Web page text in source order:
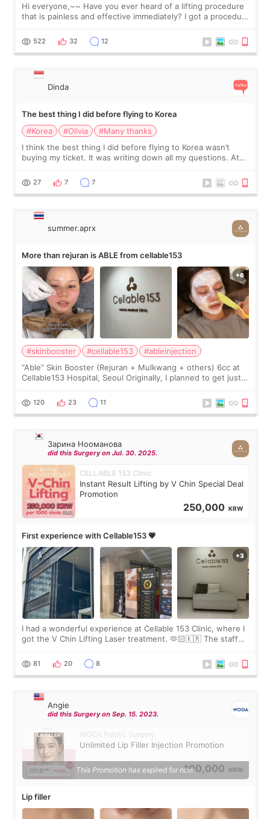
Hi everyone,~~ Have you ever heard of a lifting procedure
that is painless and effective immediately? I got a procedure
since I work as a
522 32 12
Dinda
The best thing I did before flying to Korea
#Korea
#Olivia
#Many thanks
I think the best thing I did before flying to Korea wasn’t
buying my ticket. It was writing down all my questions. At
too much… wkwkwk
27 7 7
summer.aprx
More than rejuran is ABLE from cellable153
#skinbooster #cellable153
#ableinjection
“Able” Skin Booster (Rejuran + Mulkwang + others) 6cc at
Cellable153 Hospital, Seoul Originally, I planned to get just
the “Able” Skin
120 23 11
Зарина Нооманова
did this Surgery on Jul. 30. 2025.
CELLABLE 153 Clinic
Instant Result Lifting by V Chin Special Deal
Promotion
250,000 KRW
First experience with Cellable153 💗
I had a wonderful experience at Cellable 153 Clinic, where I
got the V Chin Lifting Laser treatment. 🫶🏻🇰🇷 The staff
throughout the process.😇
81 20 8
Angie
did this Surgery on Sep. 15. 2023.
WOOA Plastic Surgery
Unlimited Lip Filler Injection Promotion
100,000 KRW
This Promotion has expired for now.
Lip filler